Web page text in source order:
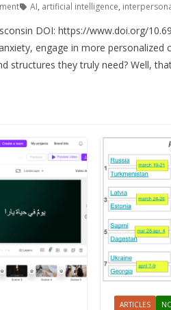
AI, artificial intelligence,
DOI: https://www.doi.org/
engage in more
structures they truly need? Well,
ARTICLES